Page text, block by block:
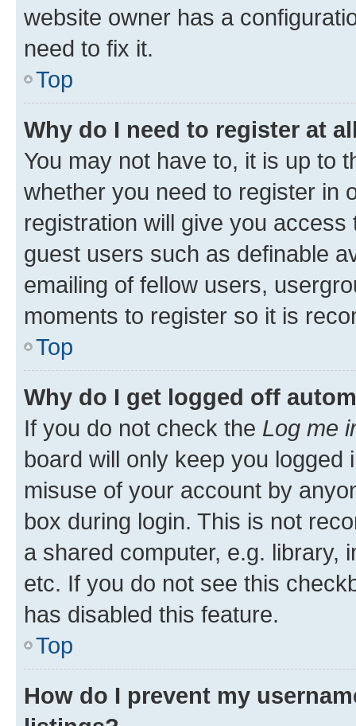
website owner has a
need to fix it.
Top
Why do I need to register at
You may not have to, it is up to
whether you need to register in
registration will give you
guest users such as definable
emailing of fellow users,
moments to register so it is
Top
Why do I get logged off
If you do not check the Log me
board will only keep you
misuse of your account by
box during login. This is not
a shared computer, e.g. library,
etc. If you do not see this
has disabled this feature.
Top
How do I prevent my